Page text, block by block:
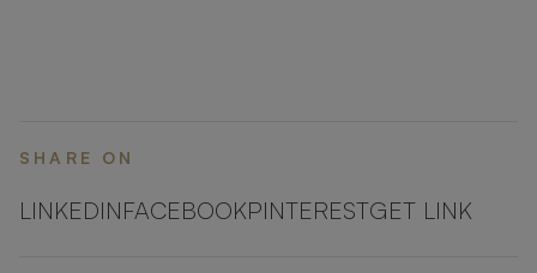
SHARE ON
LINKEDINFACEBOOKPINTERESTGET LINK